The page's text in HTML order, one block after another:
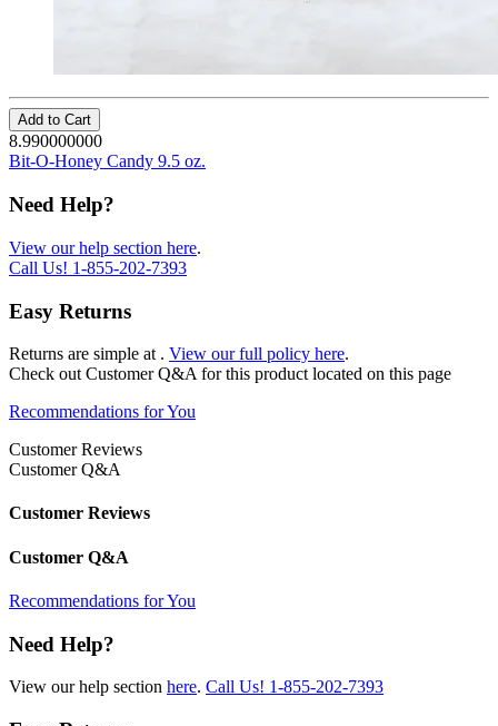
Add to Cart
8.990000000
Bit-O-Honey Candy 9.5 oz.
Need Help?
View our help section here.
Call Us! 1-855-202-7393
Easy Returns
Returns are simple at . View our full policy here.
Check out Customer Q&A for this product located on this page
Recommendations for You
Customer Reviews
Customer Q&A
Customer Reviews
Customer Q&A
Recommendations for You
Need Help?
View our help section here. Call Us! 1-855-202-7393